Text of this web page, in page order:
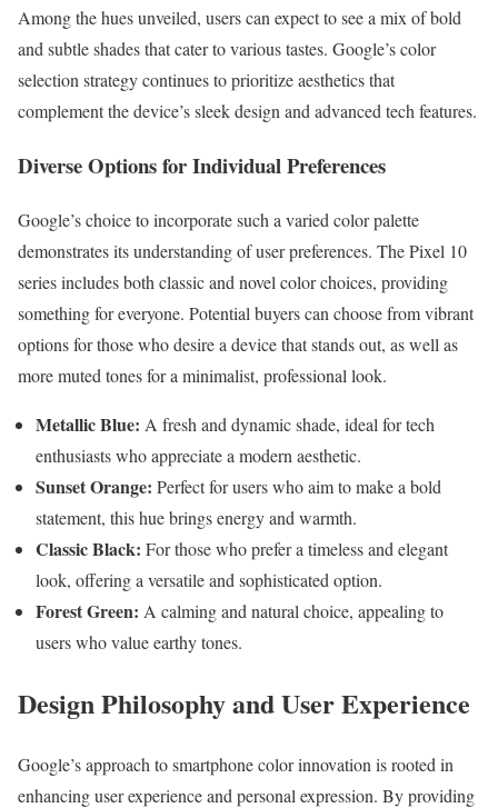
Among the hues unveiled, users can expect to see a mix of bold
and subtle shades that cater to various tastes. Google’s color
selection strategy continues to prioritize aesthetics that
complement the device’s sleek design and advanced tech features.
Diverse Options for Individual Preferences
Google’s choice to incorporate such a varied color palette
demonstrates its understanding of user preferences. The Pixel 10
series includes both classic and novel color choices, providing
something for everyone. Potential buyers can choose from vibrant
options for those who desire a device that stands out, as well as
more muted tones for a minimalist, professional look.
Metallic Blue: A fresh and dynamic shade, ideal for tech
enthusiasts who appreciate a modern aesthetic.
Sunset Orange: Perfect for users who aim to make a bold
statement, this hue brings energy and warmth.
Classic Black: For those who prefer a timeless and elegant
look, offering a versatile and sophisticated option.
Forest Green: A calming and natural choice, appealing to
users who value earthy tones.
Design Philosophy and User Experience
Google’s approach to smartphone color innovation is rooted in
enhancing user experience and personal expression. By providing